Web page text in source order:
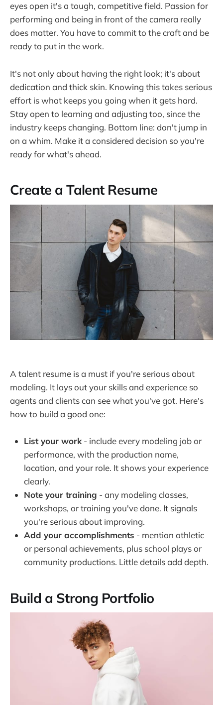
eyes open it's a tough, competitive field. Passion for
performing and being in front of the camera really
does matter. You have to commit to the craft and be
ready to put in the work.
It's not only about having the right look; it's about
dedication and thick skin. Knowing this takes serious
effort is what keeps you going when it gets hard.
Stay open to learning and adjusting too, since the
industry keeps changing. Bottom line: don't jump in
on a whim. Make it a considered decision so you're
ready for what's ahead.
Create a Talent Resume
A talent resume is a must if you're serious about
modeling. It lays out your skills and experience so
agents and clients can see what you've got. Here's
how to build a good one:
List your work - include every modeling job or
performance, with the production name,
location, and your role. It shows your experience
clearly.
Note your training - any modeling classes,
workshops, or training you've done. It signals
you're serious about improving.
Add your accomplishments - mention athletic
or personal achievements, plus school plays or
community productions. Little details add depth.
Build a Strong Portfolio